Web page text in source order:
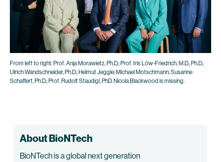
From left to right: Prof. Anja Morawietz, Ph.D.; Prof. Iris Löw-Friedrich, M.D., Ph.D.;
Ulrich Wandschneider, Ph.D.; Helmut Jeggle; Michael Motschmann; Susanne
Schaffert, Ph.D.; Prof. Rudolf Staudigl, PhD. Nicola Blackwood is missing.
About BioNTech
BioNTech is a global next generation